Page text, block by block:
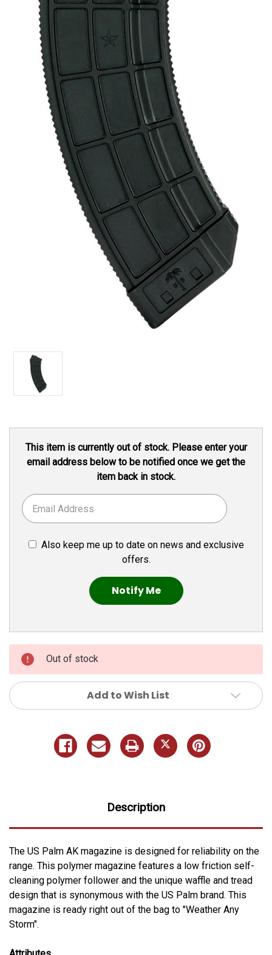
Stock:
This item is currently out of stock. Please enter your
email address below to be notified once we get the
item back in stock.
Also keep me up to date on news and exclusive
offers.
Out of stock
Add to Wish List
Description
The US Palm AK magazine is designed for reliability on the
range. This polymer magazine features a low friction self-
cleaning polymer follower and the unique waffle and tread
design that is synonymous with the US Palm brand. This
magazine is ready right out of the bag to "Weather Any
Storm".